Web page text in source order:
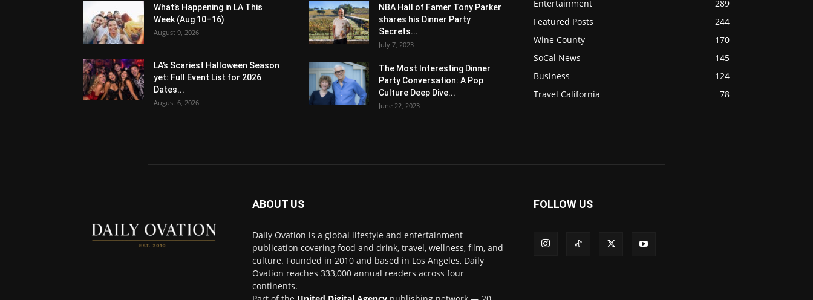
What’s Happening in LA This
Week (Aug 10–16)
August 9, 2026
LA’s Scariest Halloween Season
yet: Full Event List for 2026
Dates...
August 6, 2026
NBA Hall of Famer Tony Parker
shares his Dinner Party
Secrets...
July 7, 2023
The Most Interesting Dinner
Party Conversation: A Pop
Culture Deep Dive...
June 22, 2023
Entertainment
289
Featured Posts
244
Wine County
170
SoCal News
145
Business
124
Travel California
78
ABOUT US
Daily Ovation is a global lifestyle and entertainment
publication covering food and drink, travel, wellness, film, and
culture. Founded in 2010 and based in Los Angeles, Daily
Ovation reaches 333,000 annual readers across four
continents.
FOLLOW US